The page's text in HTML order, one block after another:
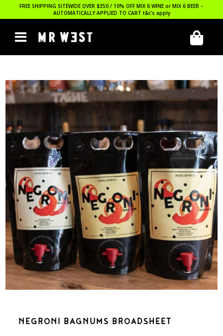
FREE SHIPPING SITEWIDE OVER $350 / 10% OFF MIX 6 WINE or MIX 6 BEER –
AUTOMATICALLY APPLIED TO CART t&c’s apply
NEGRONI BAGNUMS BROADSHEET